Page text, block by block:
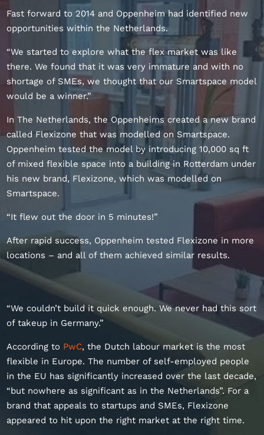
Fast forward to 2014 and Oppenheim had identified new
opportunities within the Netherlands.
“We started to explore what the flex market was like
there. We found that it was very immature and with no
shortage of SMEs, we thought that our Smartspace model
would be a winner.”
In The Netherlands, the Oppenheims created a new brand
called Flexizone that was modelled on Smartspace.
Oppenheim tested the model by introducing 10,000 sq ft
of mixed flexible space into a building in Rotterdam under
his new brand, Flexizone, which was modelled on
Smartspace.
“It flew out the door in 5 minutes!”
After rapid success, Oppenheim tested Flexizone in more
locations – and all of them achieved similar results.
“We couldn’t build it quick enough. We never had this sort
of takeup in Germany.”
According to PwC, the Dutch labour market is the most
flexible in Europe. The number of self-employed people
in the EU has significantly increased over the last decade,
“but nowhere as significant as in the Netherlands”. For a
brand that appeals to startups and SMEs, Flexizone
appeared to hit upon the right market at the right time.